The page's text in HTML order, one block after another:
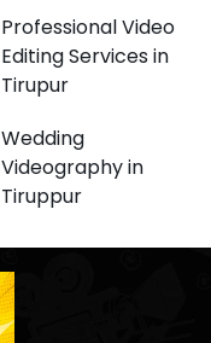
Professional Video
Editing Services in
Tirupur
Wedding
Videography in
Tiruppur